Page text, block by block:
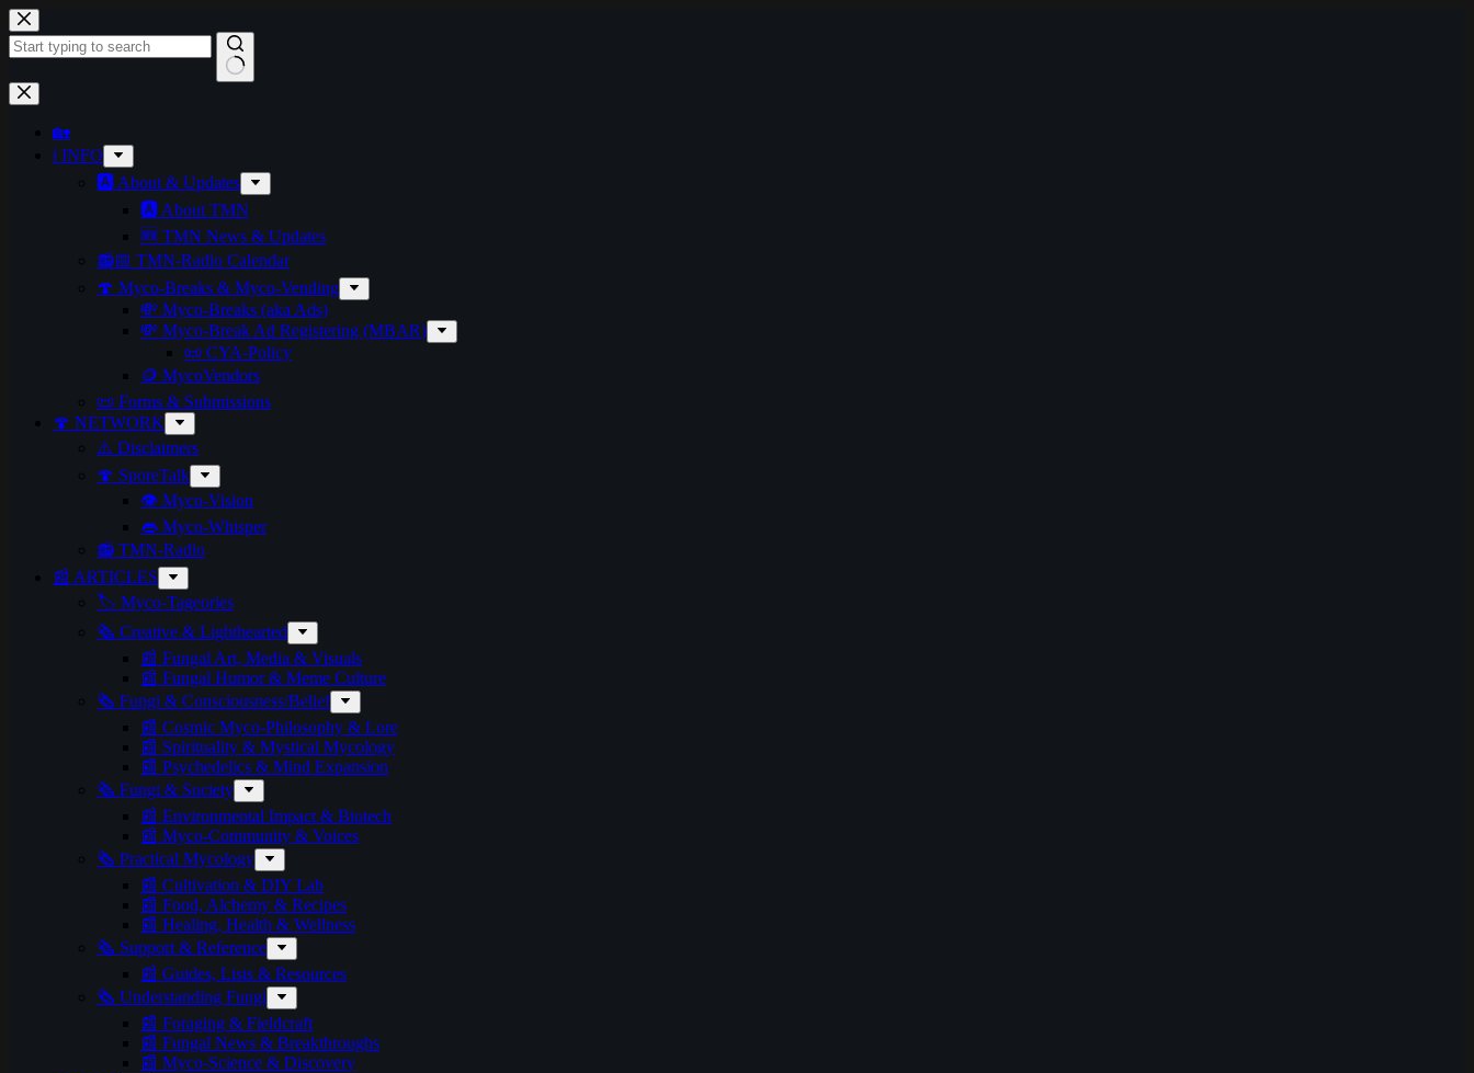
Skip
to
content
No
results
🏡
ℹ️ INFO
🅰️ About & Updates
🅰️ About TMN
🆕 TMN News & Updates
📻📅 TMN-Radio Calendar
🍄 Myco-Breaks & Myco-Vending
💸 Myco-Breaks (aka Ads)
💸 Myco-Break Ad Registering (MBAR)
📜 CYA-Policy
🪙 MycoVendors
📜 Forms & Submissions
🍄 NETWORK
⚠️ Disclaimers
🍄 SporeTalk
👁️ Myco-Vision
👄 Myco-Whisper
📻 TMN-Radio
📰 ARTICLES
🏷️ Myco-Tageories
🗞️ Creative & Lighthearted
📰 Fungal Art, Media & Visuals
📰 Fungal Humor & Meme Culture
🗞️ Fungi & Consciousness/Belief
📰 Cosmic Myco-Philosophy & Lore
📰 Spirituality & Mystical Mycology
📰 Psychedelics & Mind Expansion
🗞️ Fungi & Society
📰 Environmental Impact & Biotech
📰 Myco-Community & Voices
🗞️ Practical Mycology
📰 Cultivation & DIY Lab
📰 Food, Alchemy & Recipes
📰 Healing, Health & Wellness
🗞️ Support & Reference
📰 Guides, Lists & Resources
🗞️ Understanding Fungi
📰 Foraging & Fieldcraft
📰 Fungal News & Breakthroughs
📰 Myco-Science & Discovery